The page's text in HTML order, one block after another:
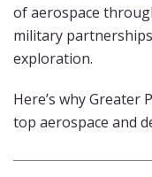
of aerospace
military
exploration.
Here’s why Greater
top aerospace and